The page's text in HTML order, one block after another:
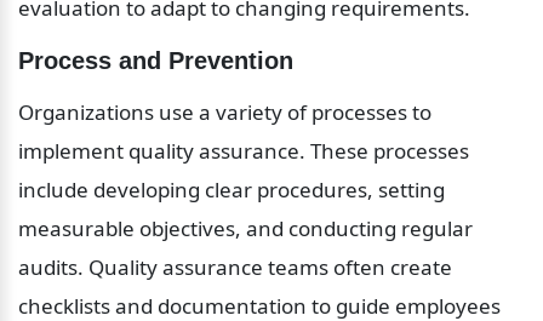
evaluation to adapt to changing requirements.
Process and Prevention
Organizations use a variety of processes to
implement quality assurance. These processes
include developing clear procedures, setting
measurable objectives, and conducting regular
audits. Quality assurance teams often create
checklists and documentation to guide employees